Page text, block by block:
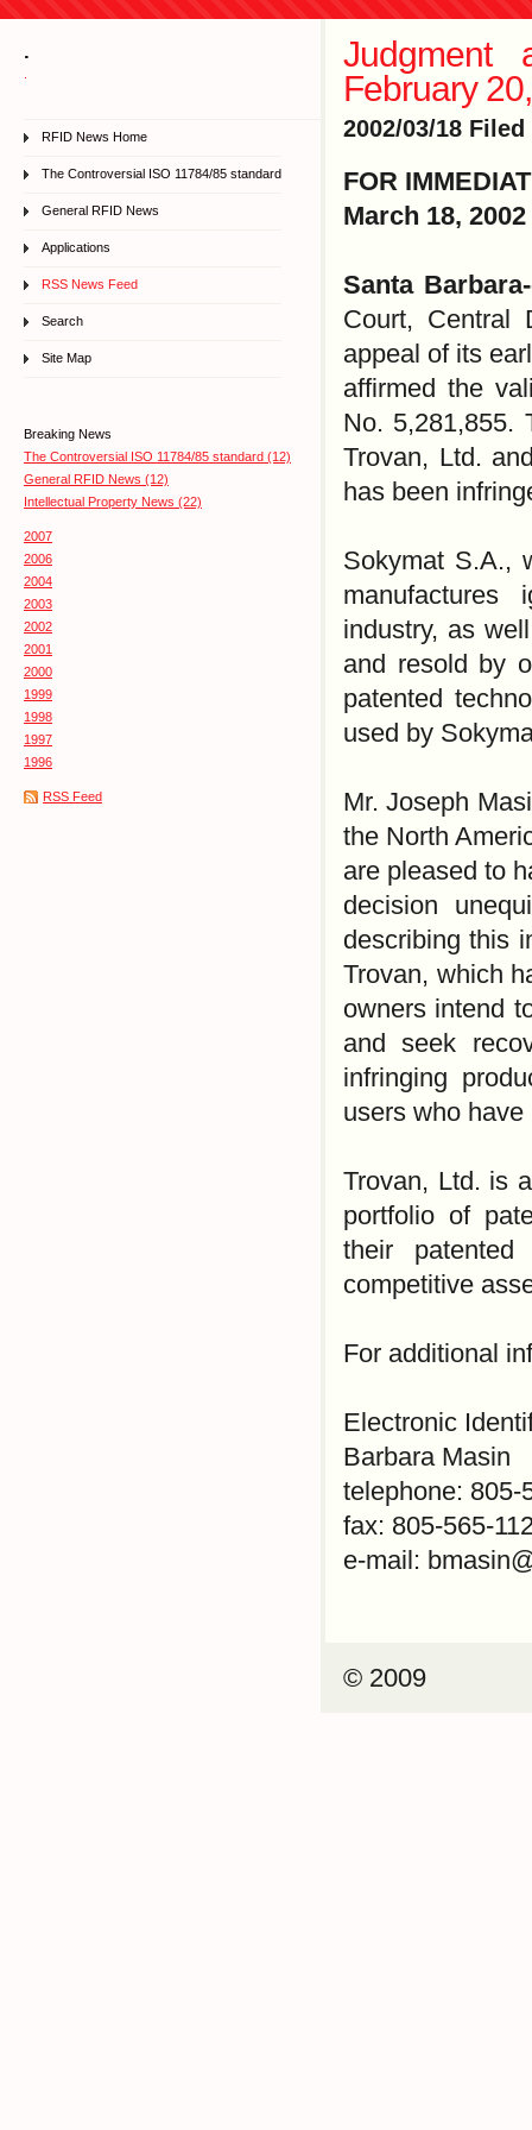
.
RFID News Home
The Controversial ISO 11784/85 standard
General RFID News
Applications
RSS News Feed
Search
Site Map
Breaking News
The Controversial ISO 11784/85 standard (12)
General RFID News (12)
Intellectual Property News (22)
2007
2006
2004
2003
2002
2001
2000
1999
1998
1997
1996
RSS Feed
Judgment
February
2002/03/18
FOR
March 18, 2002
Santa
Court, Central
appeal of its
affirmed the
No. 5,281,855.
Trovan, Ltd.
has been
Sokymat S.A.,
manufactures
industry, as
and resold by
patented
used by
Mr. Joseph
the North
are pleased to
decision
describing this
Trovan, which
owners intend
and seek
infringing
users who
Trovan, Ltd. is
portfolio of
their
competitive
For additional
Electronic
Barbara Masin
telephone: 805-
fax: 805-565-
e-mail:
© 2009